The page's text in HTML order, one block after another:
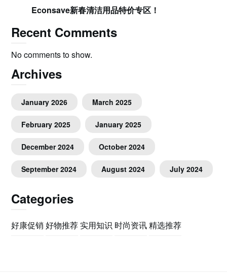
Econsave新春清洁用品特价专区！
Recent Comments
No comments to show.
Archives
January 2026 March 2025
February 2025 January 2025
December 2024 October 2024
September 2024 August 2024 July 2024
Categories
好康促销 好物推荐 实用知识 时尚资讯精选推荐